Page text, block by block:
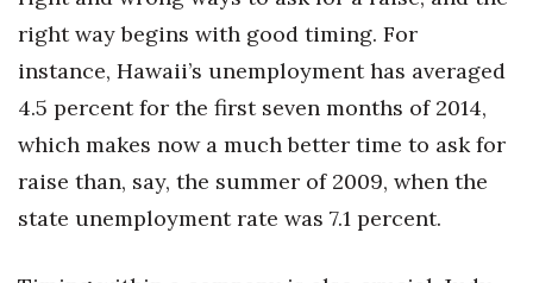
Human Resources
Industry Outlook
Innovation
Kamehameha Schools
right way begins with good timing. For
instance, Hawaii’s unemployment has averaged
4.5 percent for the first seven months of 2014,
which makes now a much better time to ask for
raise than, say, the summer of 2009, when the
state unemployment rate was 7.1 percent.